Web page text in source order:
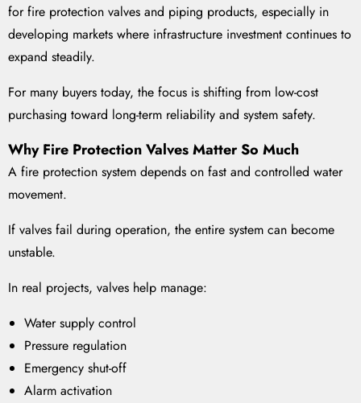
for fire protection valves and piping products, especially in
developing markets where infrastructure investment continues to
expand steadily.
For many buyers today, the focus is shifting from low-cost
purchasing toward long-term reliability and system safety.
Why Fire Protection Valves Matter So Much
A fire protection system depends on fast and controlled water
movement.
If valves fail during operation, the entire system can become
unstable.
In real projects, valves help manage:
Water supply control
Pressure regulation
Emergency shut-off
Alarm activation